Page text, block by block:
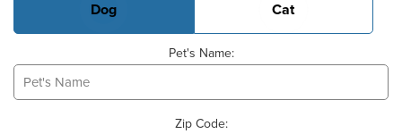
Dog Cat
Pet's Name:
Zip Code: